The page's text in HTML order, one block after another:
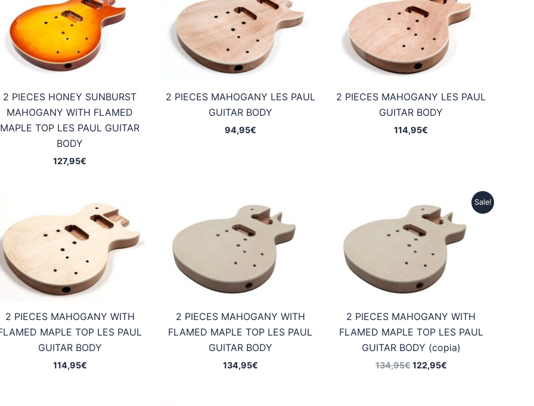
2 PIECES HONEY SUNBURST
MAHOGANY WITH FLAMED
MAPLE TOP LES PAUL GUITAR
BODY
127,95€
2 PIECES MAHOGANY LES PAUL
GUITAR BODY
94,95€
2 PIECES MAHOGANY LES PAUL
GUITAR BODY
114,95€
2 PIECES MAHOGANY WITH
MAPLE TOP LES PAUL
GUITAR BODY
114,95€
2 PIECES MAHOGANY WITH
FLAMED MAPLE TOP LES PAUL
GUITAR BODY
134,95€
Sale!
2 PIECES MAHOGANY WITH
FLAMED MAPLE TOP LES PAUL
GUITAR BODY (copia)
134,95€Original
122,95€Current